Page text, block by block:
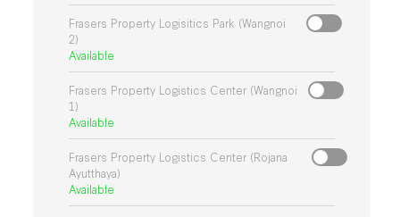
Frasers Property Logisitics Park (Wangnoi
2)
Available
Frasers Property Logistics Center (Wangnoi
1)
Available
Frasers Property Logistics Center (Rojana
Ayutthaya)
Available